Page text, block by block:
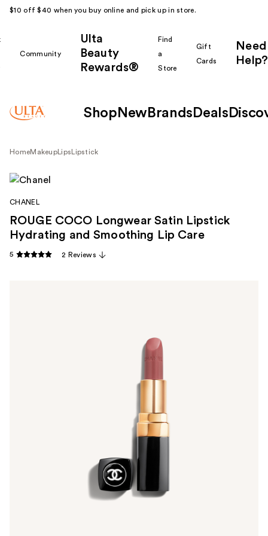
$10 off $40 when you buy online and pick up in store.
Community
Ulta
Beauty
Rewards®
Find
a
Store
Gift
Cards
Need
Help?
Shop New Brands Deals
HomeMakeup Lips Lipstick
CHANEL
ROUGE COCO Longwear Satin Lipstick
Hydrating and Smoothing Lip Care
5 2 Reviews